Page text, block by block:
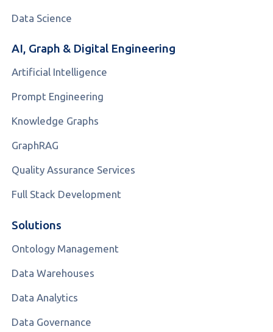
Data Science
AI, Graph & Digital Engineering
Artificial Intelligence
Prompt Engineering
Knowledge Graphs
GraphRAG
Quality Assurance Services
Full Stack Development
Solutions
Ontology Management
Data Warehouses
Data Analytics
Data Governance